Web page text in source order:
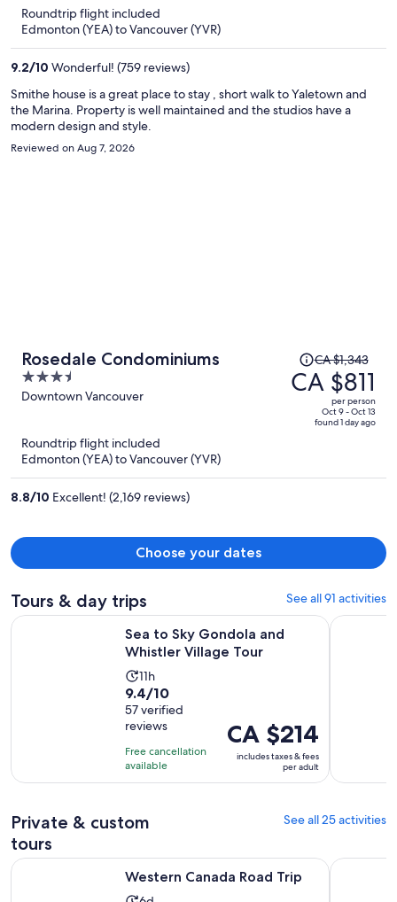
Roundtrip flight included
Edmonton (YEA) to Vancouver (YVR)
9.2/10 Wonderful! (759 reviews)
Smithe house is a great place to stay , short walk to Yaletown and
the Marina. Property is well maintained and the studios have a
modern design and style.
Reviewed on Aug 7, 2026
Rosedale Condominiums
3.5
out
Downtown Vancouver
Price
was
CA $1,343,
price
CA $1,343
CA $811
per person
Oct 9 - Oct 13
found 1 day ago
Roundtrip flight included
Edmonton (YEA) to Vancouver (YVR)
8.8/10 Excellent! (2,169 reviews)
Choose your dates
Tours & day trips See all 91 activities
Sea to Sky Gondola and
Whistler Village Tour
Activity
duration
is
11
hours
11h
9.4
out
of
10
with
57
9.4/10
57 verified
reviews
Free cancellation
available
Price
is
CA $214
per
CA $214
includes taxes & fees
per adult
Sea to Sky Gondola and Whistler Village Tour Opens in new
Whistler
Private & custom
tours
See all 25 activities
Western Canada Road Trip
Western Canada Road Trip Sea to